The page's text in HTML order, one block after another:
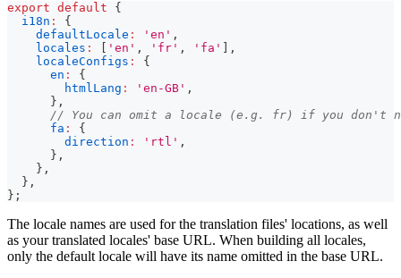
export default
{
i18n :
{
defaultLocale : 'en' ,
locales : 'en' , 'fr' , 'fa'
,
localeConfigs :
{
en :
{
htmlLang : 'en-GB' ,
} ,
// You can omit a locale (e.g. fr) if you don't
fa :
{
direction : 'rtl' ,
} ,
} ,
} ,
} ;
The locale names are used for the translation files' locations, as well
as your translated locales' base URL. When building all locales,
only the default locale will have its name omitted in the base URL.